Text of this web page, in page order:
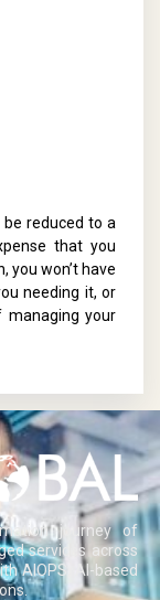
reduced to a
that you
you won’t have
needing it, or
managing your
journey of
services across
AIOPS, AI-based